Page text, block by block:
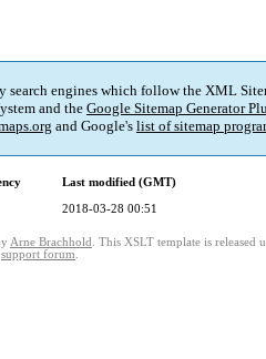
search engines which follow the XML
and theGoogle Sitemap Generator
and Google's list of sitemap
Last modified (GMT)
2018-03-28 00:51
Arne Brachhold . This XSLT template is released
support forum.